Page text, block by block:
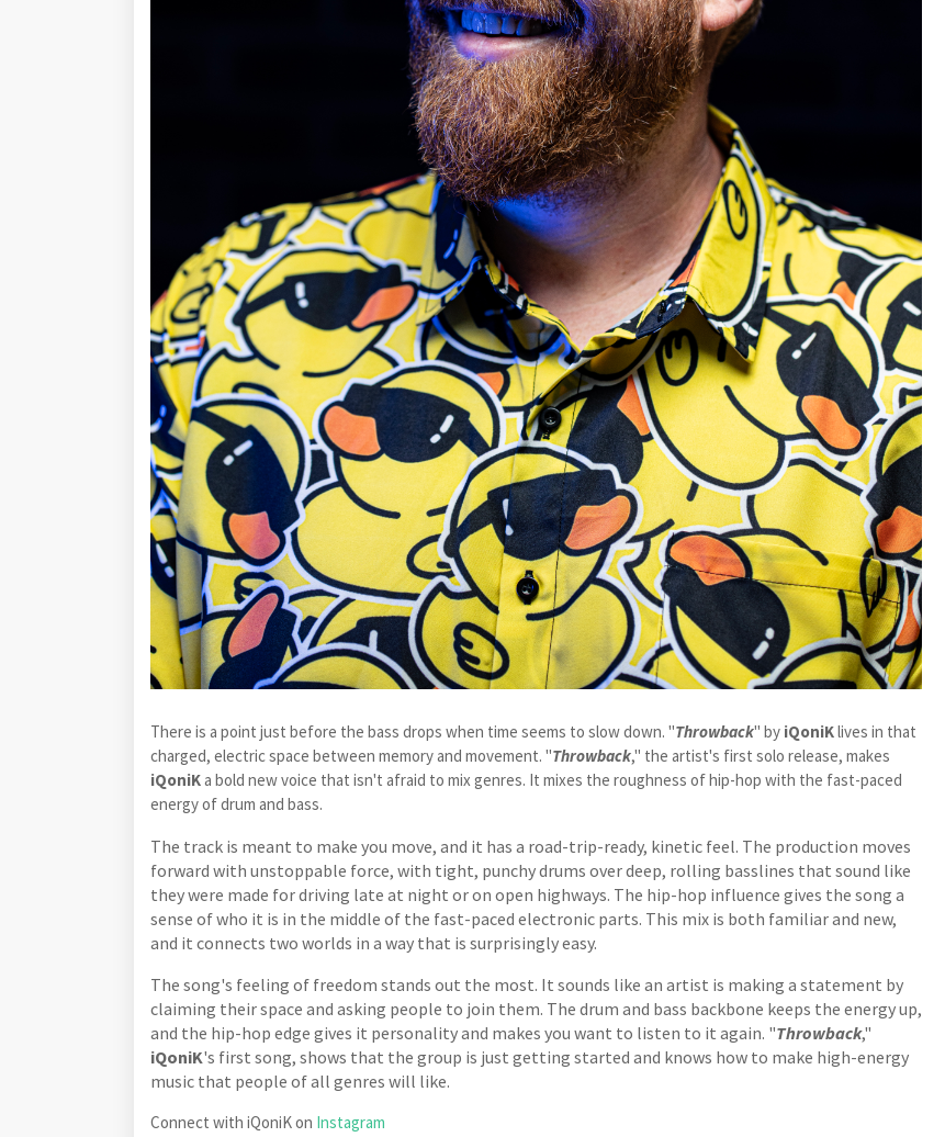
There is a point just before the bass drops when time seems to slow down. "Throwback" by iQoniKlives in that
charged, electric space between memory and movement. "Throwback," the artist's first solo release, makes
iQoniKa bold new voice that isn't afraid to mix genres. It mixes the roughness of hip-hop with the fast-paced
energy of drum and bass.
The track is meant to make you move, and it has a road-trip-ready, kinetic feel. The production moves
forward with unstoppable force, with tight, punchy drums over deep, rolling basslines that sound like
they were made for driving late at night or on open highways. The hip-hop influence gives the song a
sense of who it is in the middle of the fast-paced electronic parts. This mix is both familiar and new,
and it connects two worlds in a way that is surprisingly easy.
The song's feeling of freedom stands out the most. It sounds like an artist is making a statement by
claiming their space and asking people to join them. The drum and bass backbone keeps the energy up,
and the hip-hop edge gives it personality and makes you want to listen to it again. "Throwback,"
iQoniK's first song, shows that the group is just getting started and knows how to make high-energy
music that people of all genres will like.
Connect with iQoniK on Instagram